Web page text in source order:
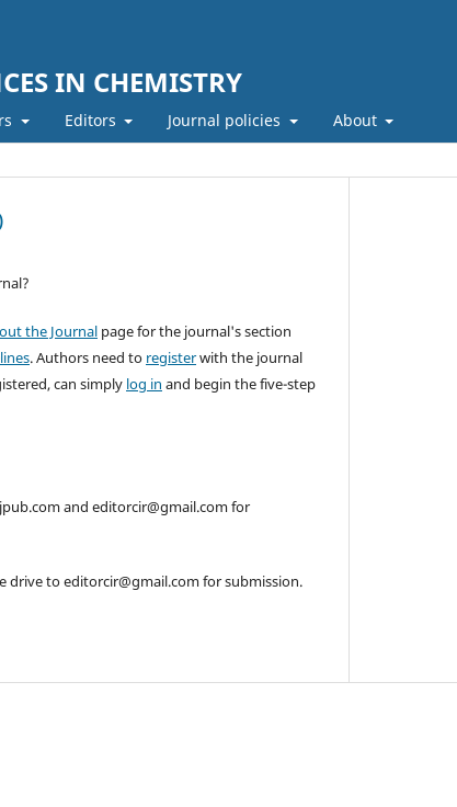
IN CHEMISTRY
Editors Journal policies About
the Journal page for the journal's section
. Authors need to registerwith the journal
can simply log in and begin the five-step
and editorcir@gmail.com for
drive to editorcir@gmail.com for submission.